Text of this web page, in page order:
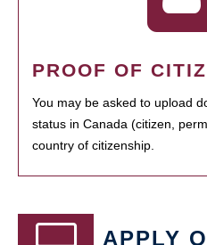
PROOF OF
You may be asked to upload
status in Canada (citizen,
country of citizenship.
APPLY